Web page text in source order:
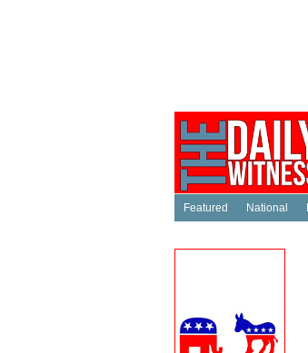
Featured National